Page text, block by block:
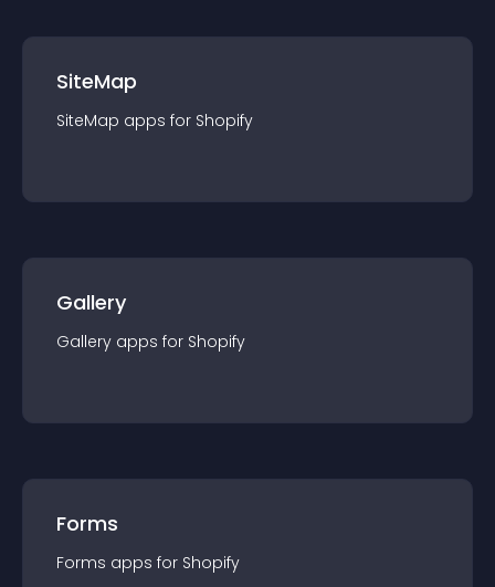
SiteMap
SiteMap apps for Shopify
Gallery
Gallery apps for Shopify
Forms
Forms apps for Shopify